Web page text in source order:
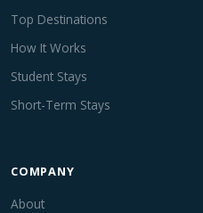
Top Destinations
How It Works
Student Stays
Short-Term Stays
COMPANY
About